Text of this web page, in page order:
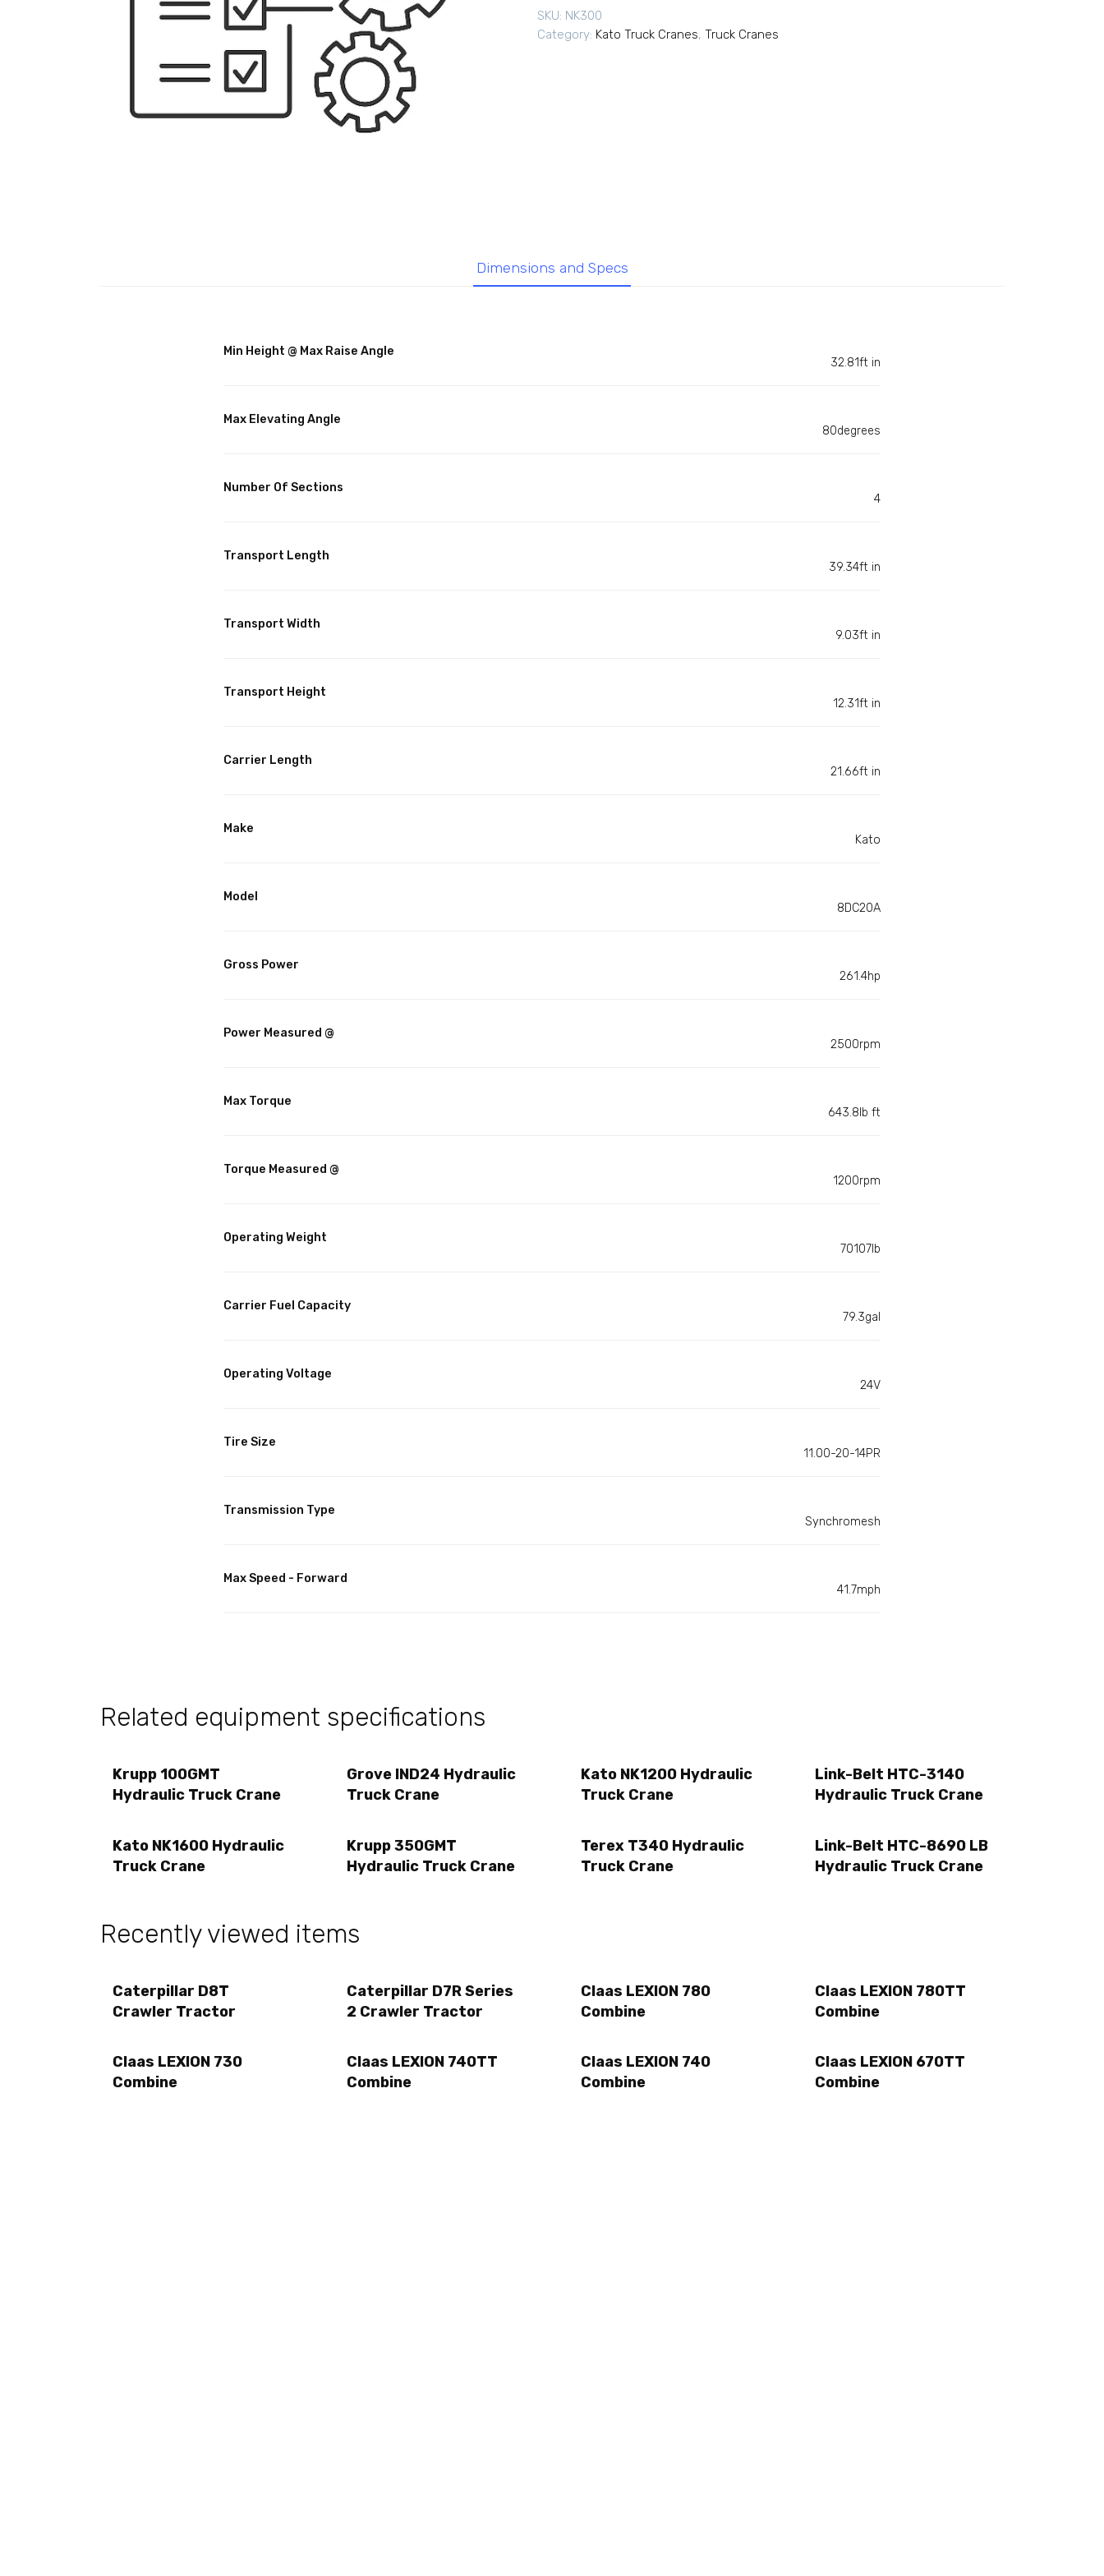
SKU: NK300
Category: Kato Truck Cranes, Truck Cranes
Dimensions and Specs
Min Height @ Max Raise Angle
32.81ft in
Max Elevating Angle
80degrees
Number Of Sections
4
Transport Length
39.34ft in
Transport Width
9.03ft in
Transport Height
12.31ft in
Carrier Length
21.66ft in
Make
Kato
Model
8DC20A
Gross Power
261.4hp
Power Measured @
2500rpm
Max Torque
643.8lb ft
Torque Measured @
1200rpm
Operating Weight
70107lb
Carrier Fuel Capacity
79.3gal
Operating Voltage
24V
Tire Size
11.00-20-14PR
Transmission Type
Synchromesh
Max Speed - Forward
41.7mph
Related equipment specifications
Krupp 100GMT
Hydraulic Truck Crane
Grove IND24 Hydraulic
Truck Crane
Kato NK1200 Hydraulic
Truck Crane
Link-Belt HTC-3140
Hydraulic Truck Crane
Kato NK1600 Hydraulic
Truck Crane
Krupp 350GMT
Hydraulic Truck Crane
Terex T340 Hydraulic
Truck Crane
Link-Belt HTC-8690 LB
Hydraulic Truck Crane
Recently viewed items
Caterpillar D8T
Crawler Tractor
Caterpillar D7R Series
2 Crawler Tractor
Claas LEXION 780
Combine
Claas LEXION 780TT
Combine
Claas LEXION 730
Combine
Claas LEXION 740TT
Combine
Claas LEXION 740
Combine
Claas LEXION 670TT
Combine